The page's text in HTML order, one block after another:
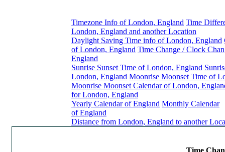
Timezone Info of London, England Time
London, England and another Location
Daylight Saving Time info of London, England
of London, England Time Change / Clock
England
Sunrise Sunset Time of London, England
London, England Moonrise Moonset Time of
Moonrise Moonset Calendar of London,
for London, England
Yearly Calendar of England Monthly Calendar
of England
Distance from London, England to another
Time